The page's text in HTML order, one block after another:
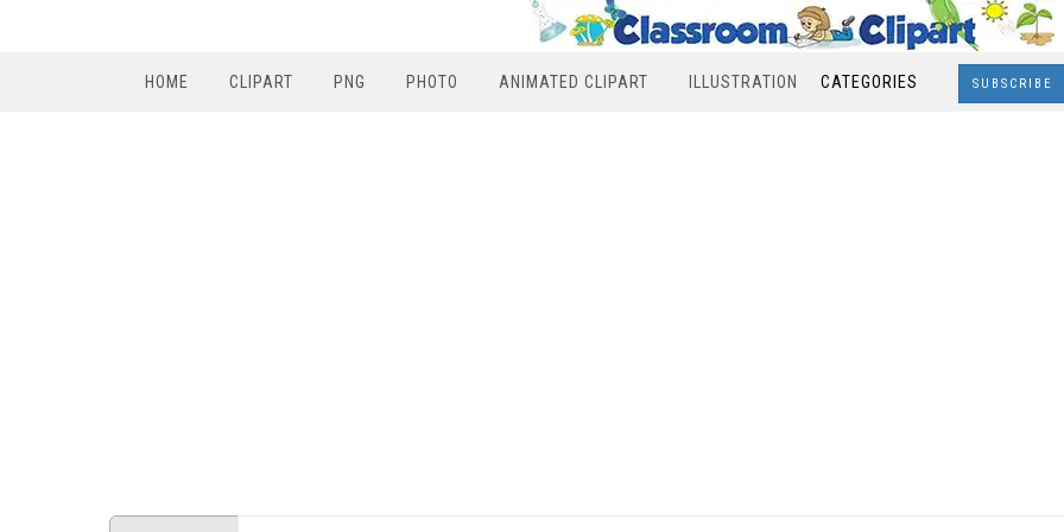
HOME CLIPART PNG PHOTO ANIMATED CLIPART ILLUSTRATION CATEGORIES SUBSCRIBE